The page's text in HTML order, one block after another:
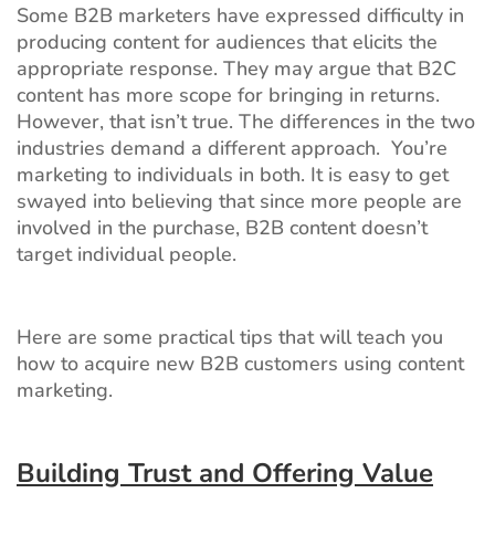
Some B2B marketers have expressed difficulty in
producing content for audiences that elicits the
appropriate response. They may argue that B2C
content has more scope for bringing in returns.
However, that isn’t true. The differences in the two
industries demand a different approach. You’re
marketing to individuals in both. It is easy to get
swayed into believing that since more people are
involved in the purchase, B2B content doesn’t
target individual people.
Here are some practical tips that will teach you
how to acquire new B2B customers using content
marketing.
Building Trust and Offering Value